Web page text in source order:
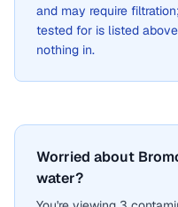
and may require
tested for is listed
nothing in.
Worried about
water?